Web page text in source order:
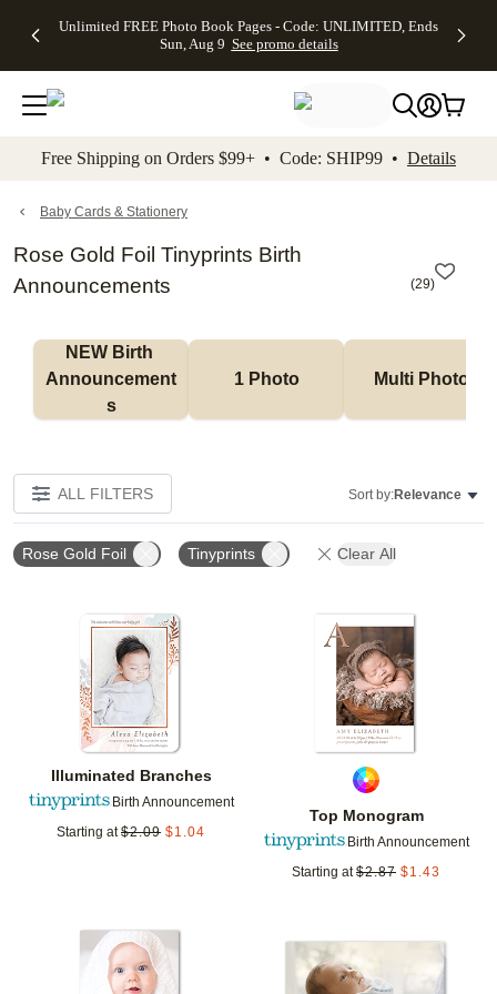
to main content Skip to footer Accessibility
Unlimited FREE Photo Book Pages - Code: UNLIMITED, Ends
Sun, Aug 9 See promo details
Off Almost
- No code
needed,
Ends Sun,
details
Cards + FREE
Addressing -
Code:
ADDRESSING,
details
Photo
FREE
Shipping -
Code:
Aug 9
details
Shipping
Orders
$99+ -
Code:
promo
All
Free Shipping on Orders $99+ • Code: SHIP99 • Details
Baby Cards & Stationery
Rose Gold Foil Tinyprints Birth
Announcements
(29)
NEW Birth
Announcement
s
1 Photo Multi Photo
ALL FILTERS Sort by:Relevance
Rose Gold Foil Tinyprints Clear All
Illuminated Branches
Birth Announcement
Starting at $2.09 $1.04
Add to favorites
Top Monogram
Birth Announcement
Starting at $2.87 $1.43
Add to favorites